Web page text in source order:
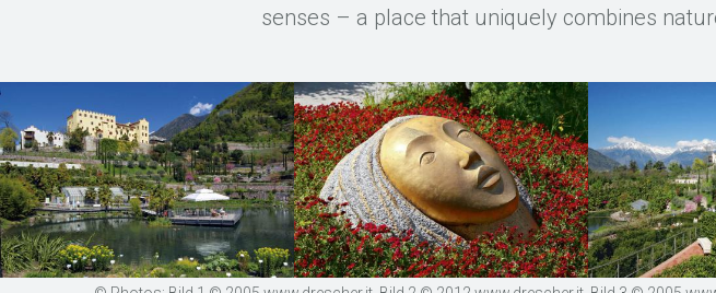
senses – a place that uniquely combines